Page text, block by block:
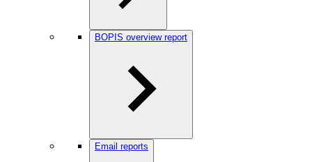
BOPIS overview report
Email reports